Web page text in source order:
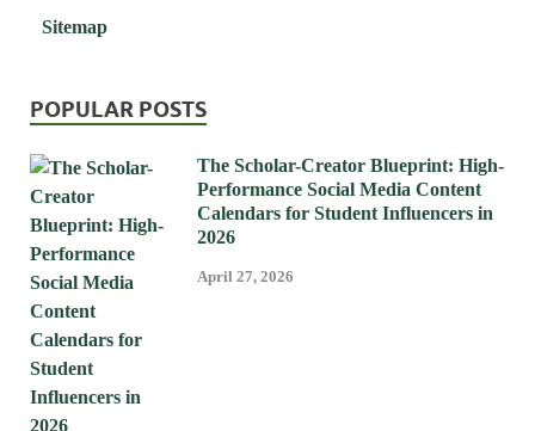
Sitemap
POPULAR POSTS
The Scholar-Creator Blueprint: High-
Performance Social Media Content
Calendars for Student Influencers in
2026
April 27, 2026